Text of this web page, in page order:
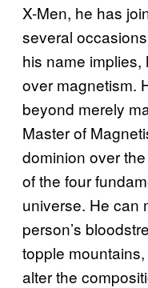
X-Men, he has
several
his name
over magnetism.
beyond merely
Master of
dominion over
of the four
universe. He can
person’s
topple
alter the